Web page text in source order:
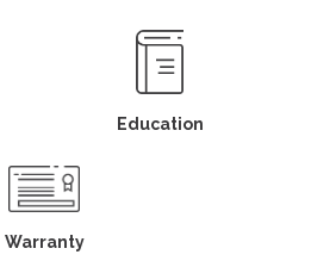
Education
Warranty